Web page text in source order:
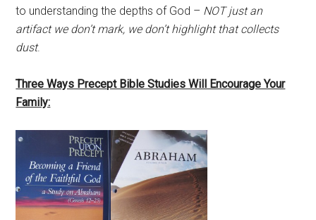
to understanding the depths of God – NOT just an
artifact we don’t mark, we don’t highlight that collects
dust.
Three Ways Precept Bible Studies Will Encourage Your
Family: